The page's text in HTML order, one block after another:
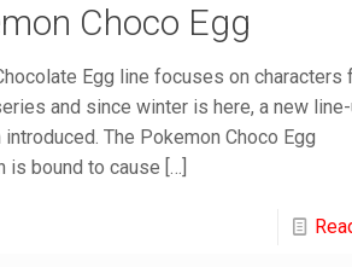
Choco Egg
Egg line focuses on characters
and since winter is here, a new
introduced. The Pokemon Choco Egg
is bound to cause […]